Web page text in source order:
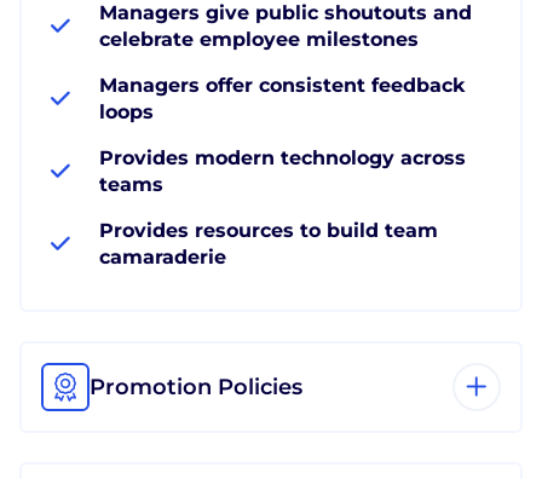
Managers give public shoutouts and
celebrate employee milestones
Managers offer consistent feedback
loops
Provides modern technology across
teams
Provides resources to build team
camaraderie
Promotion Policies